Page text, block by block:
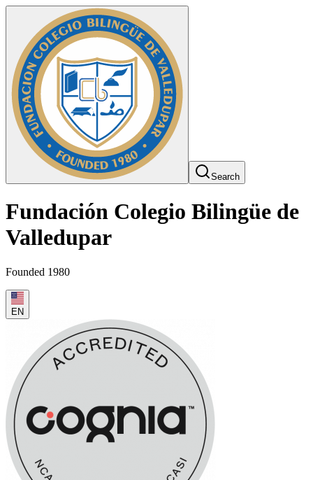
Search
Fundación Colegio Bilingüe de
Valledupar
Founded 1980
EN